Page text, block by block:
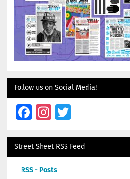
Follow us on Social Media!
Facebook
Instagram
Twitter
Street Sheet RSS Feed
RSS - Posts